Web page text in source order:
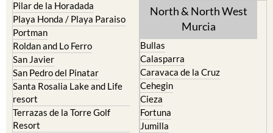
Pilar de la Horadada
Playa Honda / Playa Paraiso
Portman
Roldan and Lo Ferro
San Javier
San Pedro del Pinatar
Santa Rosalia Lake and Life
resort
Terrazas de la Torre Golf
Resort
North & North West
Murcia
Bullas
Calasparra
Caravaca de la Cruz
Cehegin
Cieza
Fortuna
Jumilla